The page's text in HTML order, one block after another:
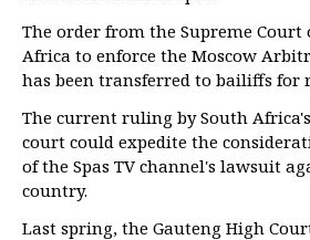
The order from the Supreme Court
Africa to enforce the Moscow
has been transferred to bailiffs for
The current ruling by South
court could expedite the
of the Spas TV channel's lawsuit
country.
Last spring, the Gauteng High